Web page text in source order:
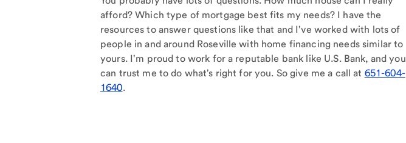
afford? Which type of mortgage best fits my needs? I have the
resources to answer questions like that and I've worked with lots of
people in and around Roseville with home financing needs similar to
yours. I'm proud to work for a reputable bank like U.S. Bank, and you
can trust me to do what's right for you. So give me a call at 651-604-
1640.